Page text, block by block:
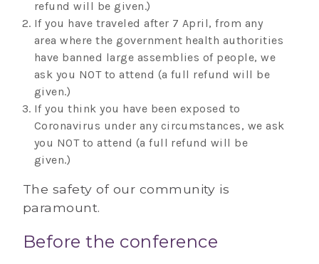
refund will be given.)
If you have traveled after 7 April, from any
area where the government health authorities
have banned large assemblies of people, we
ask you NOT to attend (a full refund will be
given.)
If you think you have been exposed to
Coronavirus under any circumstances, we ask
you NOT to attend (a full refund will be
given.)
The safety of our community is
paramount.
Before the conference